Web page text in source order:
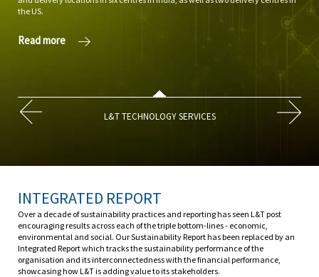
the US.
Read more
L&T TECHNOLOGY SERVICES
INTEGRATED REPORT
Over a decade of sustainability practices and reporting has seen L&T post
encouraging results across each of the triple bottom-lines - economic,
environmental and social. Our Sustainability Report has been replaced by an
Integrated Report which tracks the sustainability performance of the
organisation and its interconnectedness with the financial performance,
showcasing how L&T is adding value to its stakeholders.